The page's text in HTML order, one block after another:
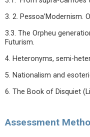
3. 2. Pessoa’Modernism.
3.3. The Orpheu
Futurism.
4. Heteronyms, semi-
5. Nationalism and
6. The Book of Disquiet
Assessment